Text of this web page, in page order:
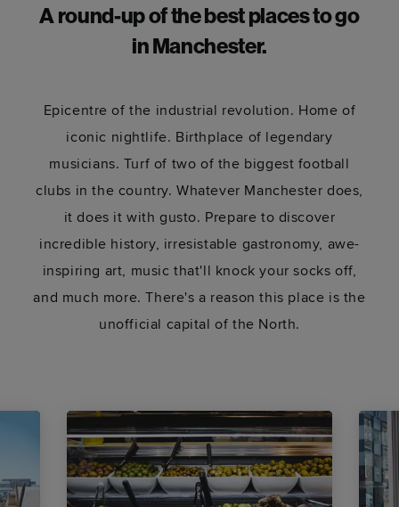
A round-up of the best places to go
in Manchester.
Epicentre of the industrial revolution. Home of
iconic nightlife. Birthplace of legendary
musicians. Turf of two of the biggest football
clubs in the country. Whatever Manchester does,
it does it with gusto. Prepare to discover
incredible history, irresistable gastronomy, awe-
inspiring art, music that'll knock your socks off,
and much more. There's a reason this place is the
unofficial capital of the North.